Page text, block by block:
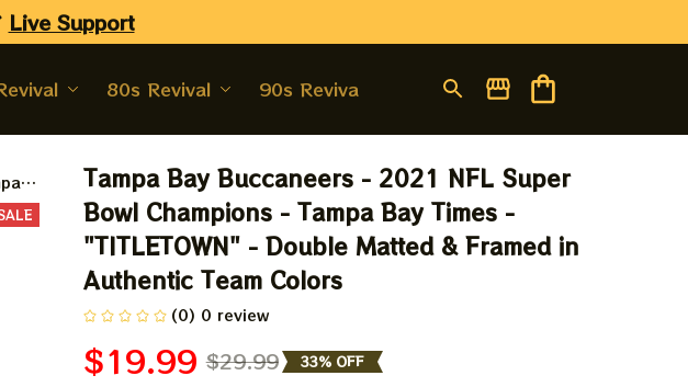
Live Support
80s Revival 90s Revival
Tampa Bay Buccaneers - 2021 NFL Super
Bowl Champions - Tampa Bay Times -
"TITLETOWN" - Double Matted & Framed in
Authentic Team Colors
(0) 0 review
$19.99 $29.99 33% OFF